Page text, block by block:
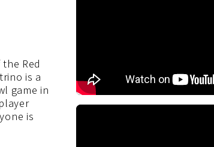
Red
is a
game in
is